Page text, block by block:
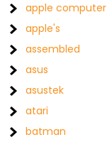
apple computer
apple's
assembled
asus
asustek
atari
batman